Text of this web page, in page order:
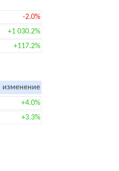
-2.0%
+1 030.2%
+117.2%
изменение
+4.0%
+3.3%